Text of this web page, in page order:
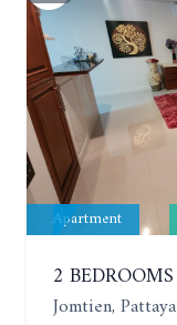
Apartment
Jomtien, Pattaya